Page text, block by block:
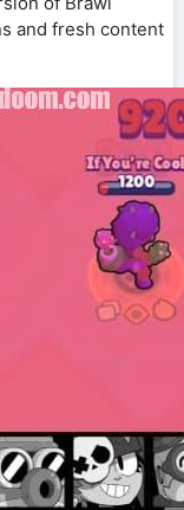
and fresh content